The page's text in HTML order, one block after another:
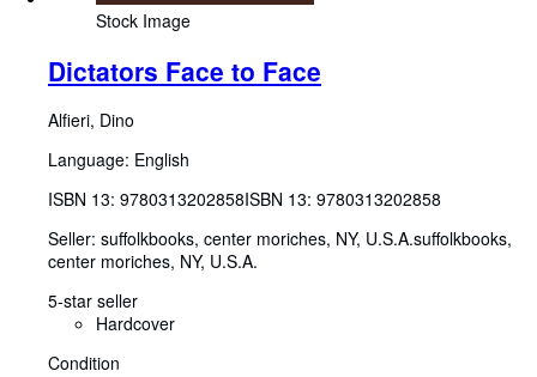
Stock Image
Dictators Face to Face
Alfieri, Dino
Language: English
ISBN 13: 9780313202858ISBN 13: 9780313202858
Seller: suffolkbooks, center moriches, NY, U.S.A.suffolkbooks,
center moriches, NY, U.S.A.
5-star seller
Hardcover
Condition